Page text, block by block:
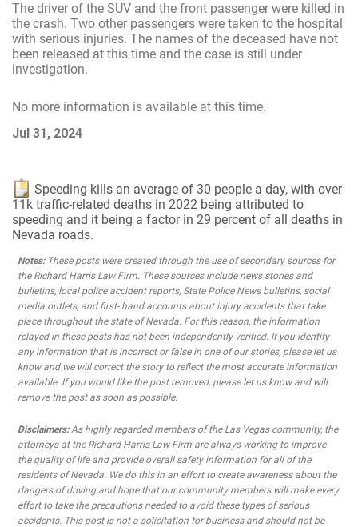
The driver of the SUV and the front passenger were killed in
the crash. Two other passengers were taken to the hospital
with serious injuries. The names of the deceased have not
been released at this time and the case is still under
investigation.
No more information is available at this time.
Jul 31, 2024
Speeding kills an average of 30 people a day, with over
11k traffic-related deaths in 2022 being attributed to
speeding and it being a factor in 29 percent of all deaths in
Nevada roads.
Notes:These posts were created through the use of secondary sources for
the Richard Harris Law Firm. These sources include news stories and
bulletins, local police accident reports, State Police News bulletins, social
media outlets, and first- hand accounts about injury accidents that take
place throughout the state of Nevada. For this reason, the information
relayed in these posts has not been independently verified. If you identify
any information that is incorrect or false in one of our stories, please let us
know and we will correct the story to reflect the most accurate information
available. If you would like the post removed, please let us know and will
remove the post as soon as possible.
Disclaimers:As highly regarded members of the Las Vegas community, the
attorneys at the Richard Harris Law Firm are always working to improve
the quality of life and provide overall safety information for all of the
residents of Nevada. We do this in an effort to create awareness about the
dangers of driving and hope that our community members will make every
effort to take the precautions needed to avoid these types of serious
accidents. This post is not a solicitation for business and should not be